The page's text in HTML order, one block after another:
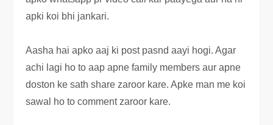
apki koi bhi jankari.
Aasha hai apko aaj ki post pasnd aayi hogi. Agar
achi lagi ho to aap apne family members aur apne
doston ke sath share zaroor kare. Apke man me koi
sawal ho to comment zaroor kare.